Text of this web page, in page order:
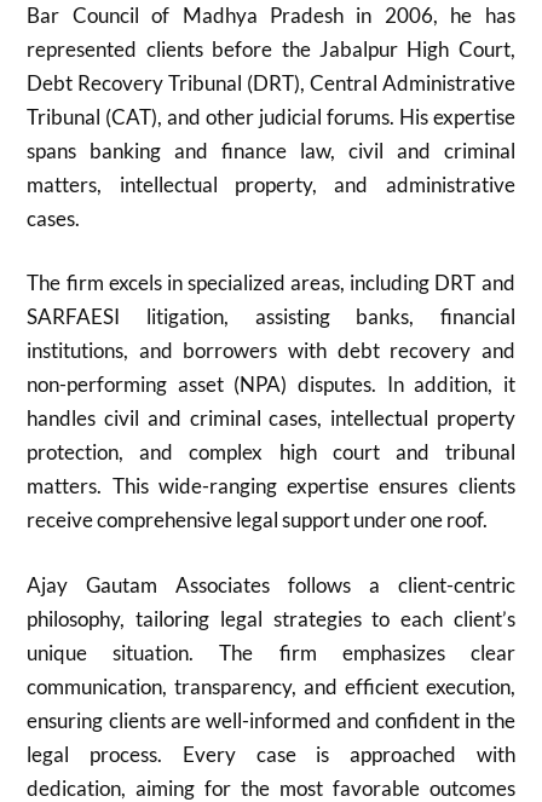
Bar Council of Madhya Pradesh in 2006, he has
represented clients before the Jabalpur High Court,
Debt Recovery Tribunal (DRT), Central Administrative
Tribunal (CAT), and other judicial forums. His expertise
spans banking and finance law, civil and criminal
matters, intellectual property, and administrative
cases.
The firm excels in specialized areas, including DRT and
SARFAESI litigation, assisting banks, financial
institutions, and borrowers with debt recovery and
non-performing asset (NPA) disputes. In addition, it
handles civil and criminal cases, intellectual property
protection, and complex high court and tribunal
matters. This wide-ranging expertise ensures clients
receive comprehensive legal support under one roof.
Ajay Gautam Associates follows a client-centric
philosophy, tailoring legal strategies to each client’s
unique situation. The firm emphasizes clear
communication, transparency, and efficient execution,
ensuring clients are well-informed and confident in the
legal process. Every case is approached with
dedication, aiming for the most favorable outcomes